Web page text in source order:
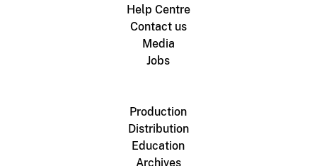
Help Centre
Contact us
Media
Jobs
Production
Distribution
Education
Archives